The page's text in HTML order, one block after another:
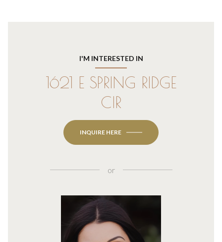
I'M INTERESTED IN
1621 E SPRING RIDGE
CIR
INQUIRE HERE
or